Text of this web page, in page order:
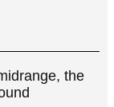
the